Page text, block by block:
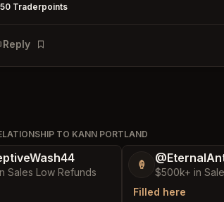
Traderpoints
Reply
Bookmark
TO KANN PORTLAND
Sales Low Refunds
🍦
$500k+ in
Filled here